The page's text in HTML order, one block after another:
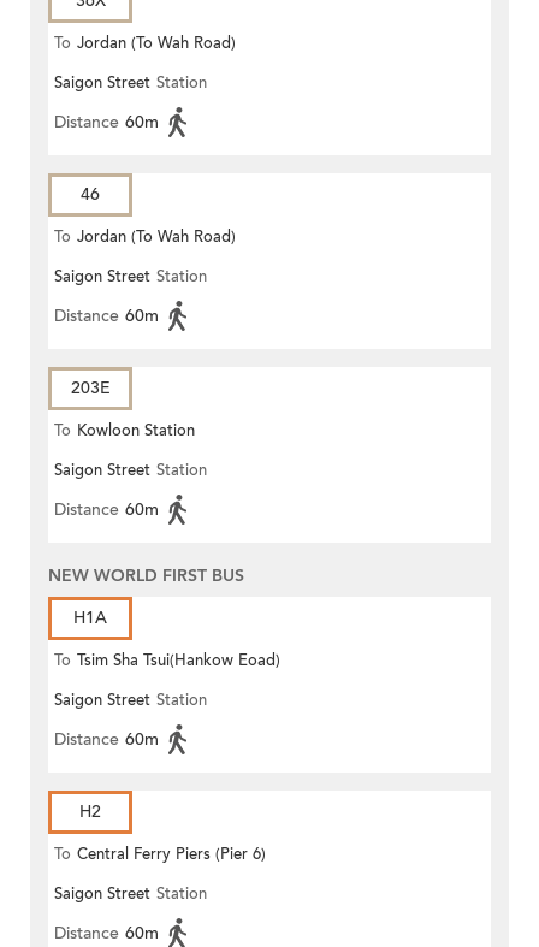
To Jordan (To Wah Road)
Saigon Street Station
Distance 60m
46
To Jordan (To Wah Road)
Saigon Street Station
Distance 60m
203E
To Kowloon Station
Saigon Street Station
Distance 60m
NEW WORLD FIRST BUS
H1A
To Tsim Sha Tsui(Hankow Eoad)
Saigon Street Station
Distance 60m
H2
To Central Ferry Piers (Pier 6)
Saigon Street Station
Distance 60m